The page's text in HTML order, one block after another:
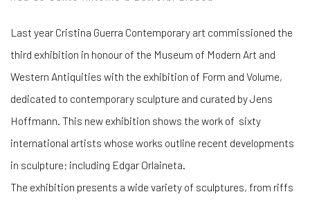
Last year Cristina Guerra Contemporary art commissioned the
third exhibition in honour of the Museum of Modern Art and
Western Antiquities with the exhibition of Form and Volume,
dedicated to contemporary sculpture and curated by Jens
Hoffmann. This new exhibition shows the work of sixty
international artists whose works outline recent developments
in sculpture; including Edgar Orlaineta.
The exhibition presents a wide variety of sculptures, from riffs